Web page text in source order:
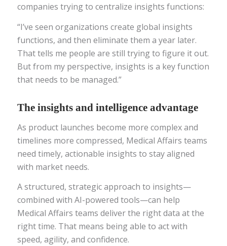
companies trying to centralize insights functions:
“I’ve seen organizations create global insights
functions, and then eliminate them a year later.
That tells me people are still trying to figure it out.
But from my perspective, insights is a key function
that needs to be managed.”
The insights and intelligence advantage
As product launches become more complex and
timelines more compressed, Medical Affairs teams
need timely, actionable insights to stay aligned
with market needs.
A structured, strategic approach to insights—
combined with AI-powered tools—can help
Medical Affairs teams deliver the right data at the
right time. That means being able to act with
speed, agility, and confidence.